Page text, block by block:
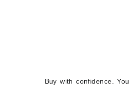
Buy with confidence.